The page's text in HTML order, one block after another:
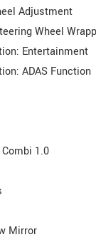
Adjustment
Wheel
Entertainment
ADAS Function
1.0
Mirror